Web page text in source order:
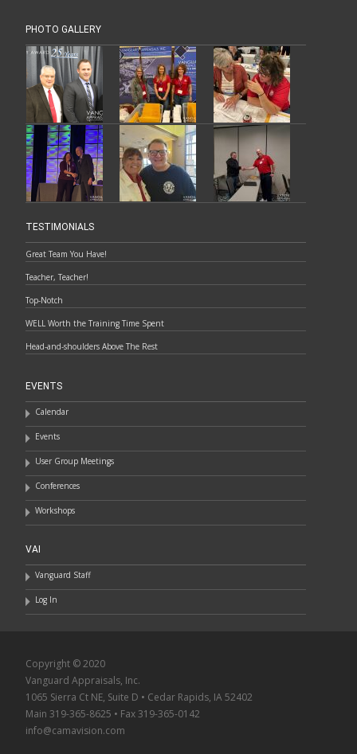
PHOTO GALLERY
TESTIMONIALS
Great Team You Have!
Teacher, Teacher!
Top-Notch
WELL Worth the Training Time Spent
Head-and-shoulders Above The Rest
EVENTS
Calendar
Events
User Group Meetings
Conferences
Workshops
VAI
Vanguard Staff
Log In
Copyright © 2020
Vanguard Appraisals, Inc.
1065 Sierra Ct NE, Suite D • Cedar Rapids, IA 52402
Main 319-365-8625 • Fax 319-365-0142
info@camavision.com